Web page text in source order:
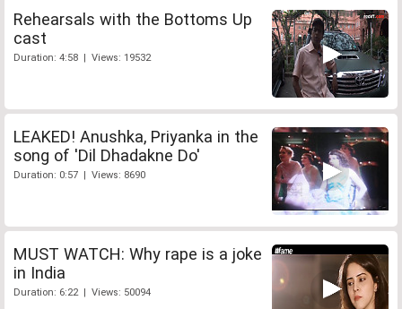
Rehearsals with the Bottoms Up
cast
Duration: 4:58 | Views: 19532
LEAKED! Anushka, Priyanka in the
song of 'Dil Dhadakne Do'
Duration: 0:57 | Views: 8690
MUST WATCH: Why rape is a joke
in India
Duration: 6:22 | Views: 50094